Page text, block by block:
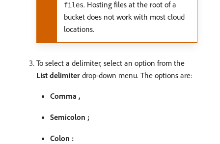
files. Hosting files at the root of a
bucket does not work with most cloud
locations.
To select a delimiter, select an option from the
List delimiter drop-down menu. The options are:
Comma ,
Semicolon ;
Colon :